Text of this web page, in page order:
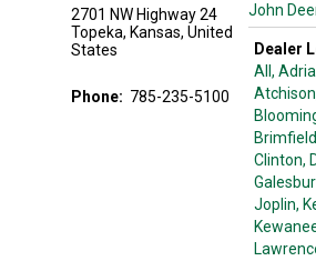
2701 NW Highway 24
Topeka, Kansas, United
States
Phone: 785-235-5100
John
Dealer
All,
Atchison
Brimfield
Clinton,
Joplin,